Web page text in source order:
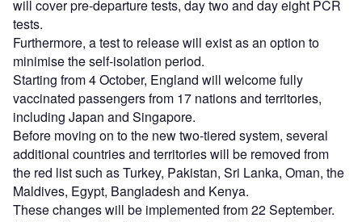
will cover pre-departure tests, day two and day eight PCR
tests.
Furthermore, a test to release will exist as an option to
minimise the self-isolation period.
Starting from 4 October, England will welcome fully
vaccinated passengers from 17 nations and territories,
including Japan and Singapore.
Before moving on to the new two-tiered system, several
additional countries and territories will be removed from
the red list such as Turkey, Pakistan, Sri Lanka, Oman, the
Maldives, Egypt, Bangladesh and Kenya.
These changes will be implemented from 22 September.